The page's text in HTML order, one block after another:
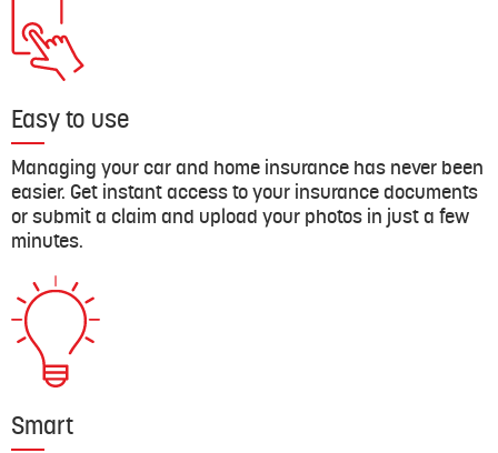
Easy to use
Managing your car and home insurance has never been
easier. Get instant access to your insurance documents
or submit a claim and upload your photos in just a few
minutes.
Smart